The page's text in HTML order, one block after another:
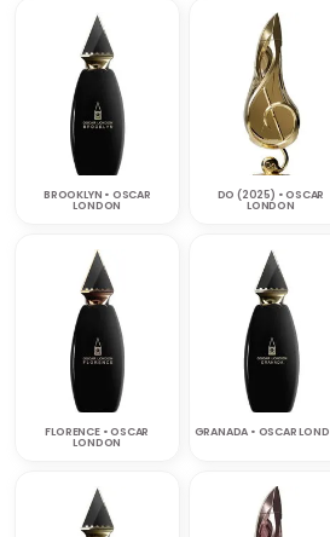
BROOKLYN • OSCAR
LONDON
DO (2025) • OSCAR
LONDON
FLORENCE • OSCAR
LONDON
GRANADA • OSCAR